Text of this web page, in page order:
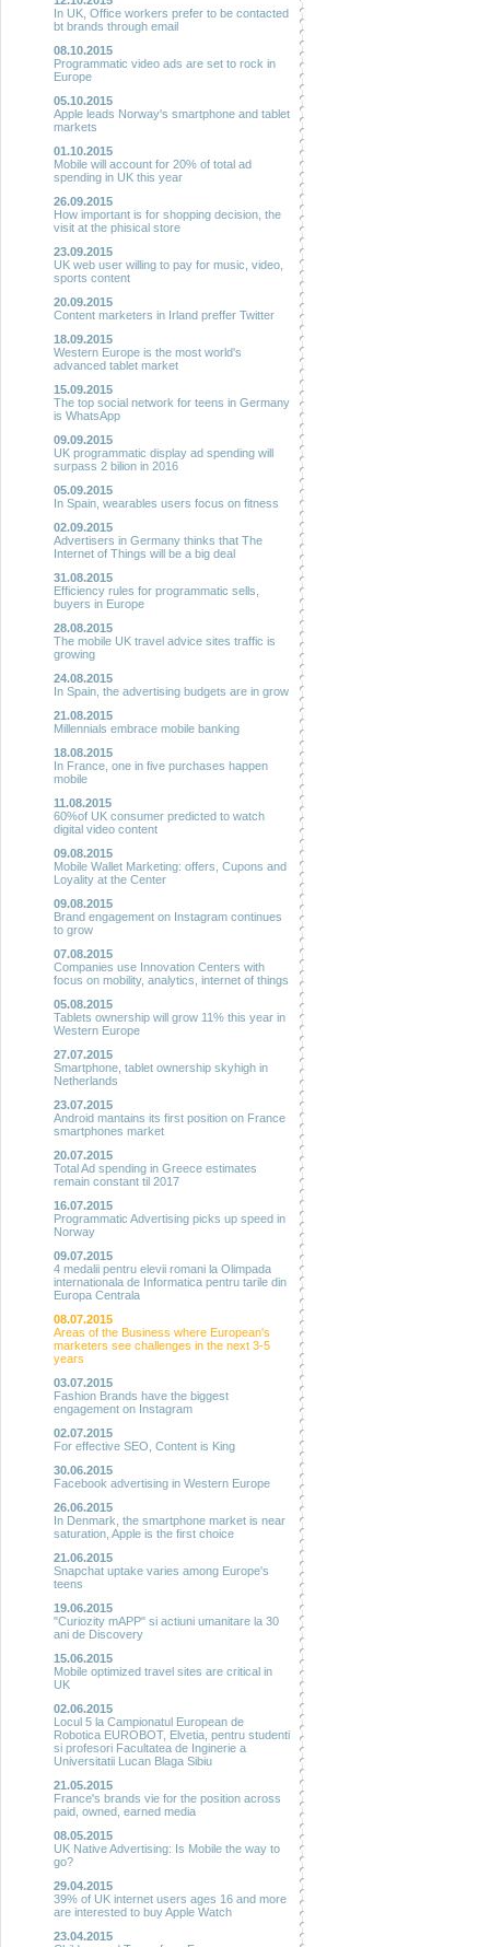
In UK, Office workers prefer to be contacted
bt brands through email
08.10.2015
Programmatic video ads are set to rock in
Europe
05.10.2015
Apple leads Norway's smartphone and tablet
markets
01.10.2015
Mobile will account for 20% of total ad
spending in UK this year
26.09.2015
How important is for shopping decision, the
visit at the phisical store
23.09.2015
UK web user willing to pay for music, video,
sports content
20.09.2015
Content marketers in Irland preffer Twitter
18.09.2015
Western Europe is the most world's
advanced tablet market
15.09.2015
The top social network for teens in Germany
is WhatsApp
09.09.2015
UK programmatic display ad spending will
surpass 2 bilion in 2016
05.09.2015
In Spain, wearables users focus on fitness
02.09.2015
Advertisers in Germany thinks that The
Internet of Things will be a big deal
31.08.2015
Efficiency rules for programmatic sells,
buyers in Europe
28.08.2015
The mobile UK travel advice sites traffic is
growing
24.08.2015
In Spain, the advertising budgets are in grow
21.08.2015
Millennials embrace mobile banking
18.08.2015
In France, one in five purchases happen
mobile
11.08.2015
60%of UK consumer predicted to watch
digital video content
09.08.2015
Mobile Wallet Marketing: offers, Cupons and
Loyality at the Center
09.08.2015
Brand engagement on Instagram continues
to grow
07.08.2015
Companies use Innovation Centers with
focus on mobility, analytics, internet of things
05.08.2015
Tablets ownership will grow 11% this year in
Western Europe
27.07.2015
Smartphone, tablet ownership skyhigh in
Netherlands
23.07.2015
Android mantains its first position on France
smartphones market
20.07.2015
Total Ad spending in Greece estimates
remain constant til 2017
16.07.2015
Programmatic Advertising picks up speed in
Norway
09.07.2015
4 medalii pentru elevii romani la Olimpada
internationala de Informatica pentru tarile din
Europa Centrala
08.07.2015
Areas of the Business where European's
marketers see challenges in the next 3-5
years
03.07.2015
Fashion Brands have the biggest
engagement on Instagram
02.07.2015
For effective SEO, Content is King
30.06.2015
Facebook advertising in Western Europe
26.06.2015
In Denmark, the smartphone market is near
saturation, Apple is the first choice
21.06.2015
Snapchat uptake varies among Europe's
teens
19.06.2015
"Curiozity mAPP" si actiuni umanitare la 30
ani de Discovery
15.06.2015
Mobile optimized travel sites are critical in
UK
02.06.2015
Locul 5 la Campionatul European de
Robotica EUROBOT, Elvetia, pentru studenti
si profesori Facultatea de Inginerie a
Universitatii Lucan Blaga Sibiu
21.05.2015
France's brands vie for the position across
paid, owned, earned media
08.05.2015
UK Native Advertising: Is Mobile the way to
go?
29.04.2015
39% of UK internet users ages 16 and more
are interested to buy Apple Watch
23.04.2015